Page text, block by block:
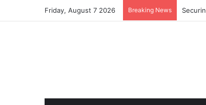
Friday, August 7 2026 Breaking News